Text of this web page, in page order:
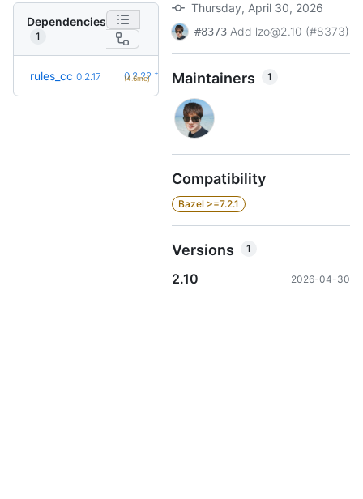
Dependencies
1
rules_cc 0.2.17 0.2.22 +5
(4.6mo)
Thursday, April 30, 2026
#8373 Add lzo@2.10 (#8373)
Maintainers 1
Compatibility
Bazel >=7.2.1
Versions 1
2.10 2026-04-30